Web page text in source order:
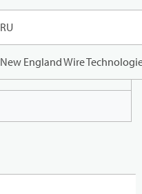
RU
New England Wire